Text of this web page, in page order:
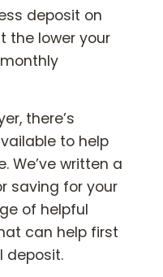
deposit on
the lower your
there’s
to help
We’ve written a
saving for your
of helpful
can help first
deposit.